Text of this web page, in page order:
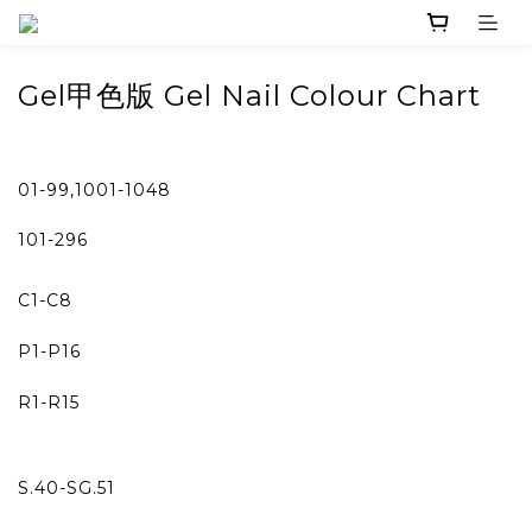
Gel甲色版 Gel Nail Colour Chart
01-99,1001-1048
101-296
C1-C8
P1-P16
R1-R15
S.40-SG.51